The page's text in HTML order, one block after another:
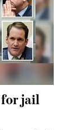
jail